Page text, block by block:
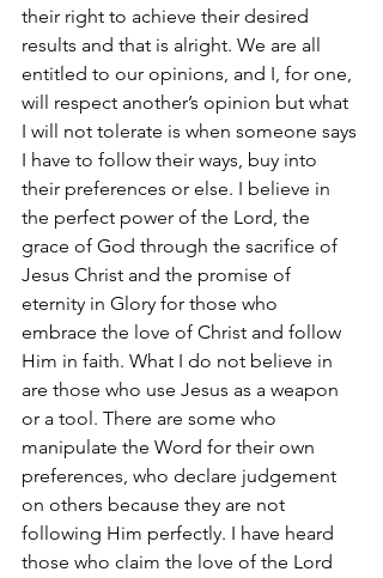
their right to achieve their desired
results and that is alright. We are all
entitled to our opinions, and I, for one,
will respect another’s opinion but what
I will not tolerate is when someone says
I have to follow their ways, buy into
their preferences or else. I believe in
the perfect power of the Lord, the
grace of God through the sacrifice of
Jesus Christ and the promise of
eternity in Glory for those who
embrace the love of Christ and follow
Him in faith. What I do not believe in
are those who use Jesus as a weapon
or a tool. There are some who
manipulate the Word for their own
preferences, who declare judgement
on others because they are not
following Him perfectly. I have heard
those who claim the love of the Lord